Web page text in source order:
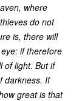
where
do not
is, there will
if therefore
of light. But if
darkness. If
great is that